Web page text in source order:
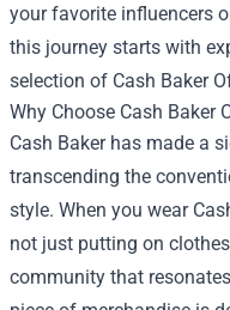
your favorite influencers
this journey starts with
selection of Cash Baker
Why Choose Cash Baker
Cash Baker has made a
transcending the
style. When you wear
not just putting on
community that